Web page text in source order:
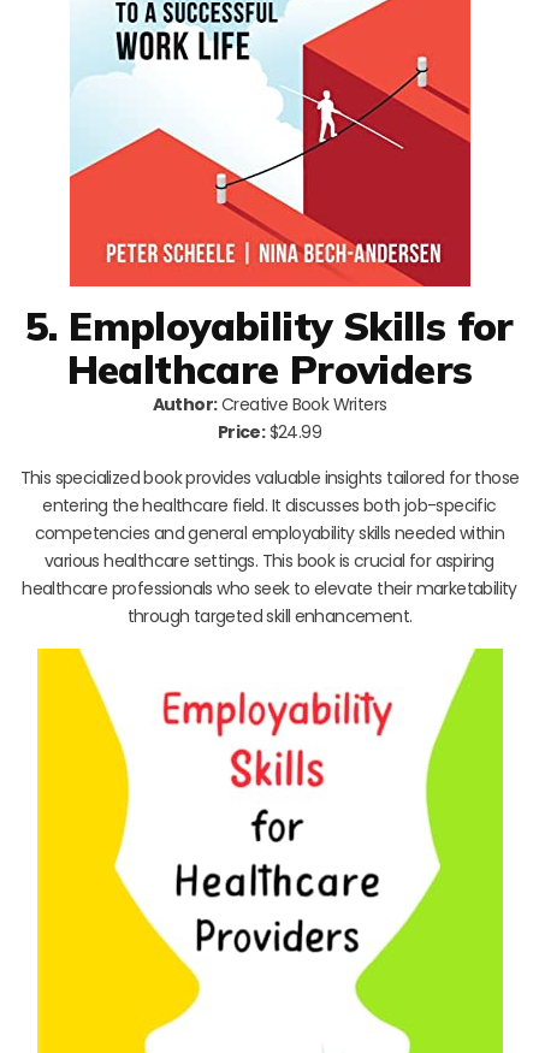
5. Employability Skills for
Healthcare Providers
Author:Creative Book Writers
Price:$24.99
This specialized book provides valuable insights tailored for those
entering the healthcare field. It discusses both job-specific
competencies and general employability skills needed within
various healthcare settings. This book is crucial for aspiring
healthcare professionals who seek to elevate their marketability
through targeted skill enhancement.